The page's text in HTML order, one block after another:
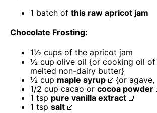
1 batch of this raw apricot jam
Chocolate Frosting:
1½ cups of the apricot jam
½ cup olive oil {or cooking oil
melted non-dairy butter}
½ cup maple syrup
{or agave,
1/2 cup cacao or cocoa powder
1 tsp pure vanilla extract
1 tsp salt